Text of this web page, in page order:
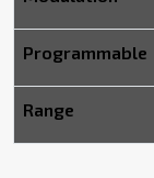
Programmable
Range